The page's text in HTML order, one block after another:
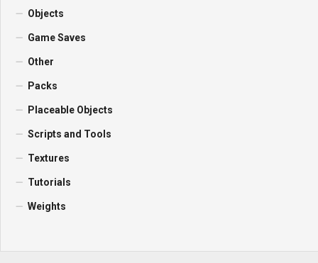
Objects
Game Saves
Other
Packs
Placeable Objects
Scripts and Tools
Textures
Tutorials
Weights